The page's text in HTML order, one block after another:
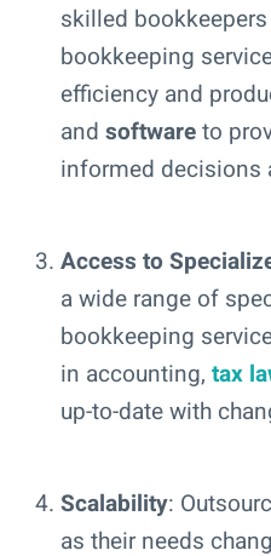
skilled
bookkeeping
efficiency and
and softwareto
informed decisions
Access to
a wide range of
bookkeeping
in accounting, tax
up-to-date with
Scalability:
as their needs